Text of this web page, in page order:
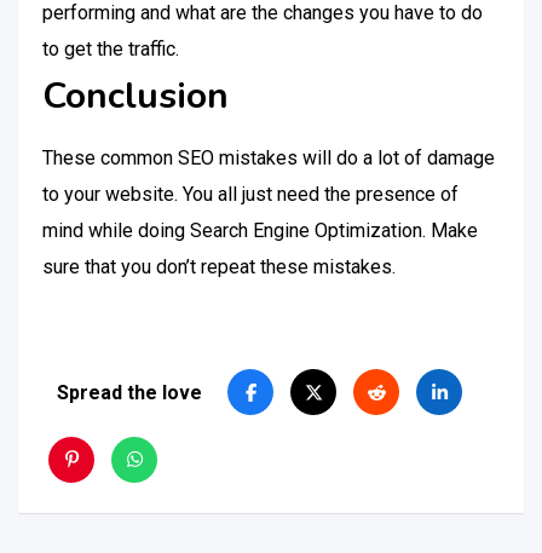
performing and what are the changes you have to do
to get the traffic.
Conclusion
These common SEO mistakes will do a lot of damage
to your website. You all just need the presence of
mind while doing Search Engine Optimization. Make
sure that you don’t repeat these mistakes.
Spread the love